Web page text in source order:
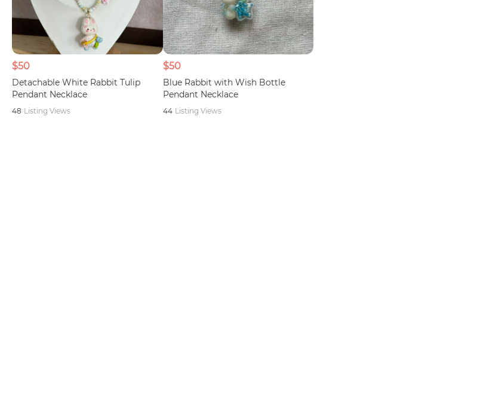
$50
Detachable White Rabbit Tulip
Pendant Necklace
48 Listing Views
$50
Blue Rabbit with Wish Bottle
Pendant Necklace
44 Listing Views